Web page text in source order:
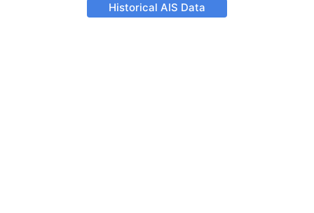
Historical AIS Data